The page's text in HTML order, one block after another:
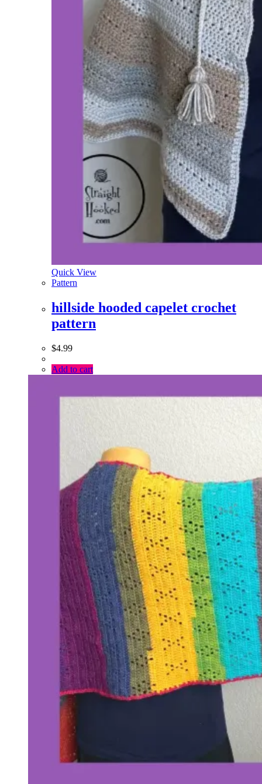
Quick View
Pattern
hillside hooded capelet crochet
pattern
$4.99
Add to cart